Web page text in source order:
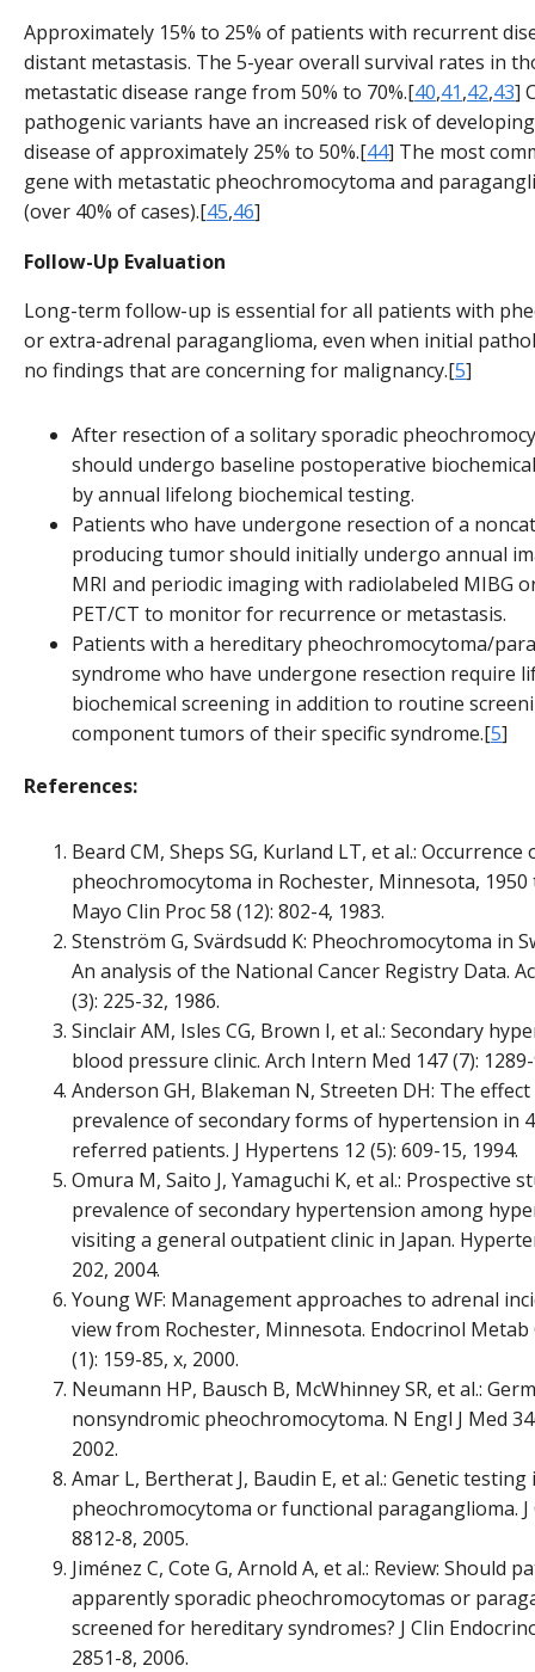
Approximately 15% to 25% of patients with recurrent
distant metastasis. The 5-year overall survival rates in
metastatic disease range from 50% to 70%.[40,41,42,43]
pathogenic variants have an increased risk of
disease of approximately 25% to 50%.[44] The most
gene with metastatic pheochromocytoma and
(over 40% of cases).[45,46]
Follow-Up Evaluation
Long-term follow-up is essential for all patients with
or extra-adrenal paraganglioma, even when initial
no findings that are concerning for malignancy.[5]
After resection of a solitary sporadic
should undergo baseline postoperative
by annual lifelong biochemical testing.
Patients who have undergone resection of a
producing tumor should initially undergo annual
MRI and periodic imaging with radiolabeled MIBG
PET/CT to monitor for recurrence or metastasis.
Patients with a hereditary pheochromocytoma/
syndrome who have undergone resection require
biochemical screening in addition to routine
component tumors of their specific syndrome.[5]
References:
Beard CM, Sheps SG, Kurland LT, et al.: Occurrence
pheochromocytoma in Rochester, Minnesota,
Mayo Clin Proc 58 (12): 802-4, 1983.
Stenström G, Svärdsudd K: Pheochromocytoma in
An analysis of the National Cancer Registry Data.
(3): 225-32, 1986.
Sinclair AM, Isles CG, Brown I, et al.: Secondary
blood pressure clinic. Arch Intern Med 147 (7):
Anderson GH, Blakeman N, Streeten DH: The
prevalence of secondary forms of hypertension in
referred patients. J Hypertens 12 (5): 609-15, 1994.
Omura M, Saito J, Yamaguchi K, et al.: Prospective
prevalence of secondary hypertension among
visiting a general outpatient clinic in Japan.
202, 2004.
Young WF: Management approaches to adrenal
view from Rochester, Minnesota. Endocrinol
(1): 159-85, x, 2000.
Neumann HP, Bausch B, McWhinney SR, et al.:
nonsyndromic pheochromocytoma. N Engl J Med
2002.
Amar L, Bertherat J, Baudin E, et al.: Genetic testing
pheochromocytoma or functional paraganglioma. J
8812-8, 2005.
Jiménez C, Cote G, Arnold A, et al.: Review: Should
apparently sporadic pheochromocytomas or
screened for hereditary syndromes? J Clin
2851-8, 2006.